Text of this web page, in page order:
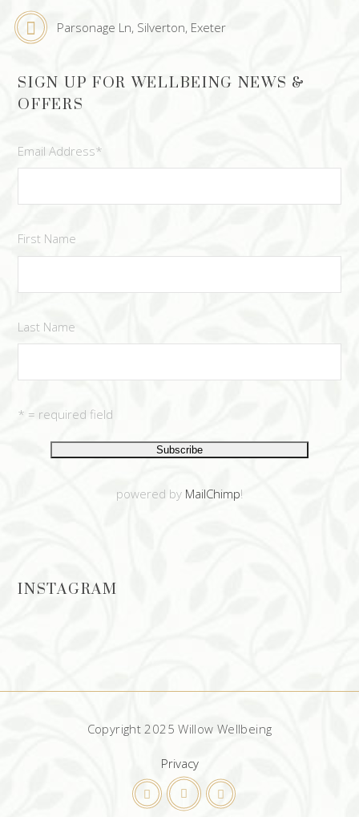
Parsonage Ln, Silverton, Exeter
SIGN UP FOR WELLBEING NEWS &
OFFERS
Email Address*
First Name
Last Name
* = required field
powered by MailChimp!
INSTAGRAM
Copyright 2025 Willow Wellbeing
Privacy